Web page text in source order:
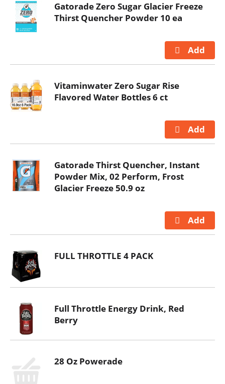
Gatorade Zero Sugar Glacier Freeze
Thirst Quencher Powder 10 ea
Vitaminwater Zero Sugar Rise
Flavored Water Bottles 6 ct
Gatorade Thirst Quencher, Instant
Powder Mix, 02 Perform, Frost
Glacier Freeze 50.9 oz
FULL THROTTLE 4 PACK
Full Throttle Energy Drink, Red
Berry
28 Oz Powerade